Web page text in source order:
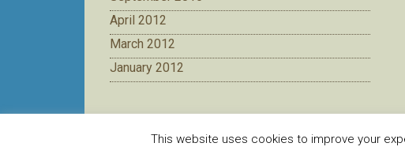
April 2012
March 2012
January 2012
CDZpentru DJST
This website uses cookies to improve your